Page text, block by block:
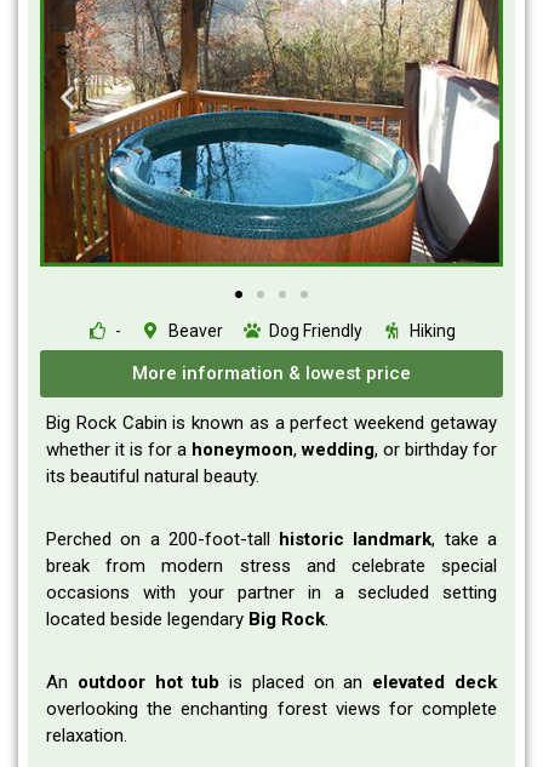
- Beaver Dog Friendly Hiking
More information & lowest price
Big Rock Cabin is known as a perfect weekend getaway
whether it is for a honeymoon,wedding, or birthday for
its beautiful natural beauty.
Perched on a 200-foot-tall historic landmark, take a
break from modern stress and celebrate special
occasions with your partner in a secluded setting
located beside legendary Big Rock.
An outdoor hot tub is placed on an elevated deck
overlooking the enchanting forest views for complete
relaxation.